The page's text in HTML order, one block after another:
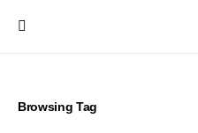
Browsing Tag